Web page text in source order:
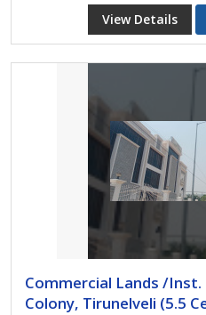
View Details
Commercial Lands /Inst.
Colony, Tirunelveli (5.5